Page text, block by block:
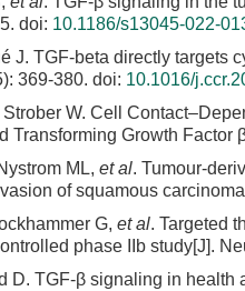
doi: 10.1186/s13045-022-
J. TGF-beta directly targets
369-380. doi: 10.1016/
W. Cell
Transforming Growth Factor
ML, et al. Tumour-
of squamous
G, et al. Targeted
phase IIb study[J].
D. TGF-β signaling in